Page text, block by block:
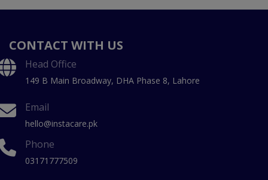
CONTACT WITH US
Head Office
149 B Main Broadway, DHA Phase 8, Lahore
Email
hello@instacare.pk
Phone
03171777509